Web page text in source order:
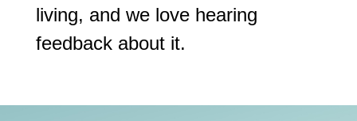
living, and we love hearing
feedback about it.